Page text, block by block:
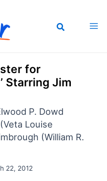
for
Starring Jim
P. Dowd
Louise
(William R.
22, 2012